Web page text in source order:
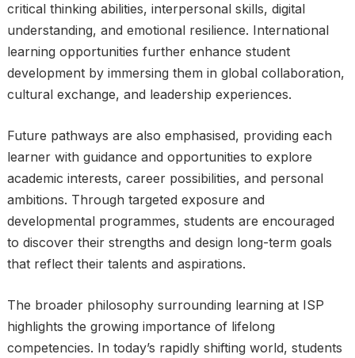
critical thinking abilities, interpersonal skills, digital
understanding, and emotional resilience. International
learning opportunities further enhance student
development by immersing them in global collaboration,
cultural exchange, and leadership experiences.
Future pathways are also emphasised, providing each
learner with guidance and opportunities to explore
academic interests, career possibilities, and personal
ambitions. Through targeted exposure and
developmental programmes, students are encouraged
to discover their strengths and design long-term goals
that reflect their talents and aspirations.
The broader philosophy surrounding learning at ISP
highlights the growing importance of lifelong
competencies. In today’s rapidly shifting world, students